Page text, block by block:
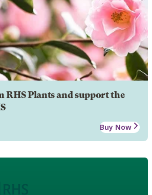
RHS Plants and support the
Buy Now